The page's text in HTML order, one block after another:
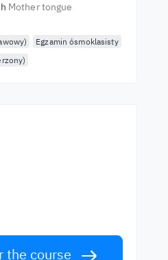
Mother tongue
Egzamin ósmoklasisty
the course